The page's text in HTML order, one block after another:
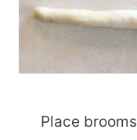
Place